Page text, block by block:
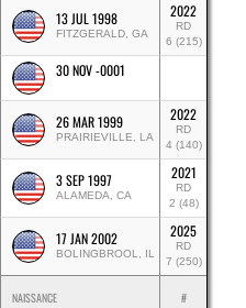
13 JUL 1998
FITZGERALD, GA
2022
RD
6 (215)
30 NOV -0001
26 MAR 1999
PRAIRIEVILLE, LA
2022
RD
4 (140)
3 SEP 1997
ALAMEDA, CA
2021
RD
2 (48)
17 JAN 2002
BOLINGBROOL, IL
2025
RD
7 (250)
NAISSANCE #